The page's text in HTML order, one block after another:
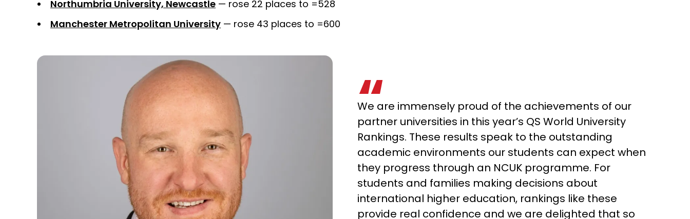
Northumbria University, Newcastle — rose 22 places to =528
Manchester Metropolitan University — rose 43 places to =600
We are immensely proud of the achievements of our
partner universities in this year’s QS World University
Rankings. These results speak to the outstanding
academic environments our students can expect when
they progress through an NCUK programme. For
students and families making decisions about
international higher education, rankings like these
provide real confidence and we are delighted that so